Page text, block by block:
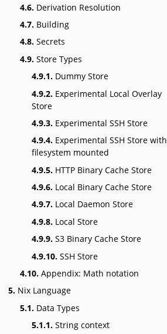
4.6. Derivation Resolution
4.7. Building
4.8. Secrets
4.9. Store Types
4.9.1. Dummy Store
4.9.2. Experimental Local Overlay
Store
4.9.3. Experimental SSH Store
4.9.4. Experimental SSH Store with
filesystem mounted
4.9.5. HTTP Binary Cache Store
4.9.6. Local Binary Cache Store
4.9.7. Local Daemon Store
4.9.8. Local Store
4.9.9. S3 Binary Cache Store
4.9.10. SSH Store
4.10. Appendix: Math notation
5. Nix Language
5.1. Data Types
5.1.1. String context